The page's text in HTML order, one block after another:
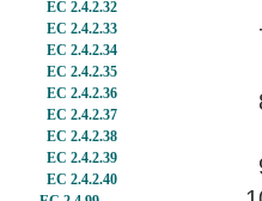
EC 2.4.2.32
EC 2.4.2.33
EC 2.4.2.34
EC 2.4.2.35
EC 2.4.2.36
EC 2.4.2.37
EC 2.4.2.38
EC 2.4.2.39
EC 2.4.2.40